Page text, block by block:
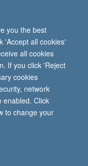
you the best
'Accept all cookies'
all cookies
If you click 'Reject
cookies
network
enabled. Click
to change your
and Tropical
UK OX3 7LE